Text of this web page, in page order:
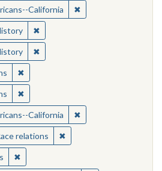
California ✖Remove constraint
✖Remove constraint Subject:
✖Remove constraint Subject:
✖Remove constraint Subject: Race
✖Remove constraint Subject: Race
California ✖Remove constraint
relations ✖Remove constraint
✖Remove constraint Medium: